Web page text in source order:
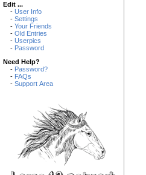
Edit ...
- User Info
- Settings
- Your Friends
- Old Entries
- Userpics
- Password
Need Help?
- Password?
- FAQs
- Support Area